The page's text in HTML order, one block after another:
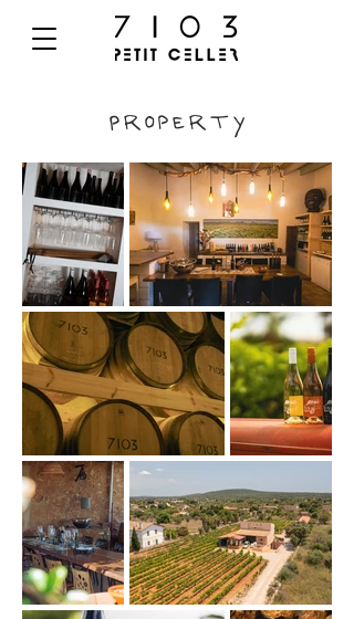
Property